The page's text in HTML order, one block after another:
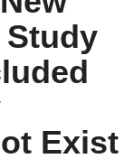
Study
Exist